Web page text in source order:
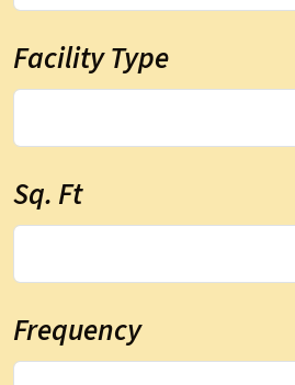
Facility Type
Sq. Ft
Frequency